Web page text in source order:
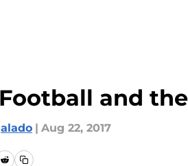
Football and
| Aug 22, 2017